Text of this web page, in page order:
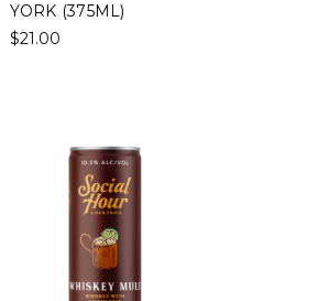
YORK (375ML)
$21.00